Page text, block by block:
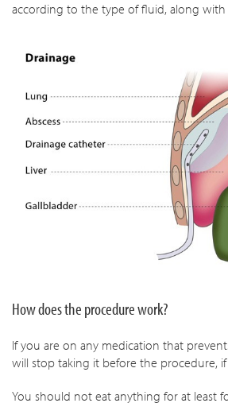
according to the type of fluid, along with
How does the procedure work?
If you are on any medication that
will stop taking it before the procedure, if
You should not eat anything for at least